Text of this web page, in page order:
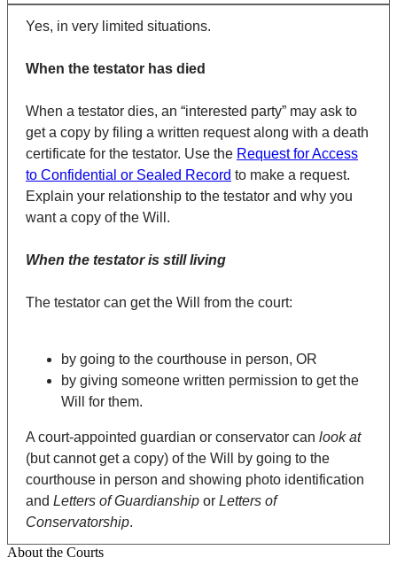
Yes, in very limited situations.
When the testator has died
When a testator dies, an “interested party” may ask to
get a copy by filing a written request along with a death
certificate for the testator. Use the Request for Access
to Confidential or Sealed Record to make a request.
Explain your relationship to the testator and why you
want a copy of the Will.
When the testator is still living
The testator can get the Will from the court:
by going to the courthouse in person, OR
by giving someone written permission to get the
Will for them.
A court-appointed guardian or conservator can look at
(but cannot get a copy) of the Will by going to the
courthouse in person and showing photo identification
and Letters of Guardianship or Letters of
Conservatorship.
About the Courts